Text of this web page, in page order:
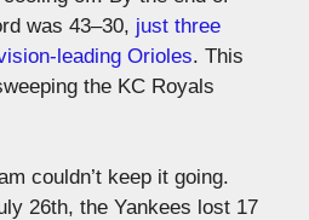
was 43–30, just three
leading Orioles. This
the KC Royals
couldn’t keep it going.
26th, the Yankees lost 17